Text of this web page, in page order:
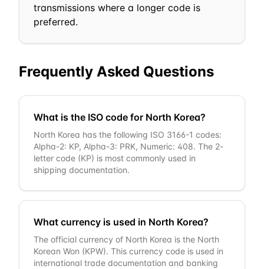
transmissions where a longer code is
preferred.
Frequently Asked Questions
What is the ISO code for North Korea?
North Korea has the following ISO 3166-1 codes:
Alpha-2: KP, Alpha-3: PRK, Numeric: 408. The 2-
letter code (KP) is most commonly used in
shipping documentation.
What currency is used in North Korea?
The official currency of North Korea is the North
Korean Won (KPW). This currency code is used in
international trade documentation and banking